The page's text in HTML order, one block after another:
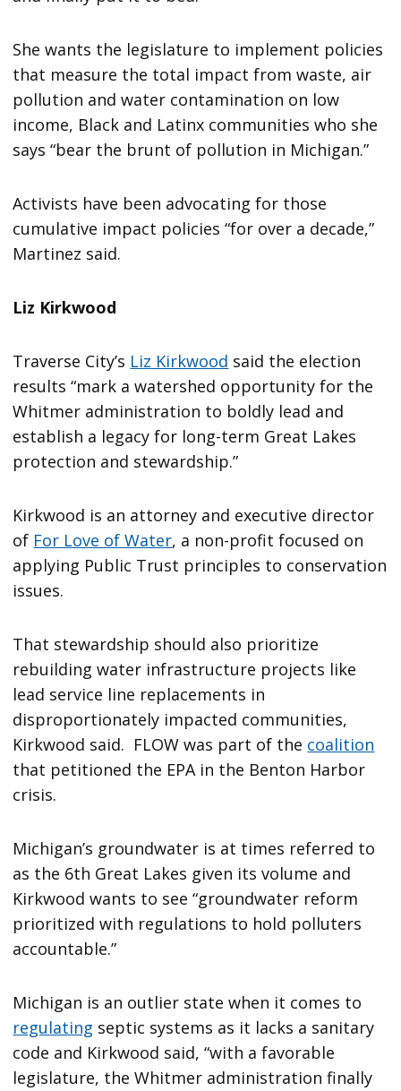
She wants the legislature to implement policies
that measure the total impact from waste, air
pollution and water contamination on low
income, Black and Latinx communities who she
says “bear the brunt of pollution in Michigan.”
Activists have been advocating for those
cumulative impact policies “for over a decade,”
Martinez said.
Liz Kirkwood
Traverse City’s Liz Kirkwood said the election
results “mark a watershed opportunity for the
Whitmer administration to boldly lead and
establish a legacy for long-term Great Lakes
protection and stewardship.”
Kirkwood is an attorney and executive director
of For Love of Water, a non-profit focused on
applying Public Trust principles to conservation
issues.
That stewardship should also prioritize
rebuilding water infrastructure projects like
lead service line replacements in
disproportionately impacted communities,
Kirkwood said. FLOW was part of the coalition
that petitioned the EPA in the Benton Harbor
crisis.
Michigan’s groundwater is at times referred to
as the 6th Great Lakes given its volume and
Kirkwood wants to see “groundwater reform
prioritized with regulations to hold polluters
accountable.”
Michigan is an outlier state when it comes to
regulating septic systems as it lacks a sanitary
code and Kirkwood said, “with a favorable
legislature, the Whitmer administration finally